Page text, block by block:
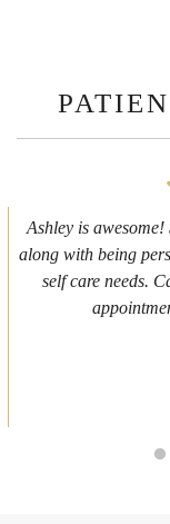
First time getting
experience. I got
informative and
she was doing and